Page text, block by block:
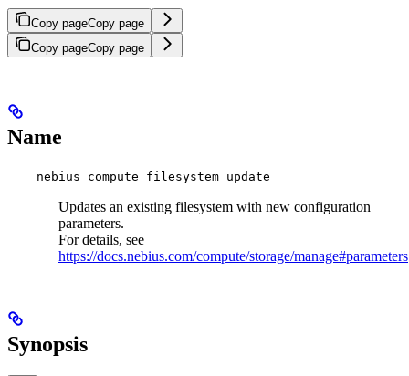
Copy pageCopy page
Copy pageCopy page
Name
nebius compute filesystem update
Updates an existing filesystem with new configuration
parameters.
For details, see
https://docs.nebius.com/compute/storage/manage#parameters
Synopsis